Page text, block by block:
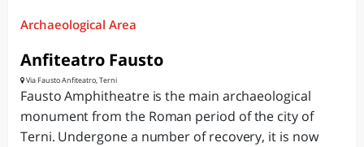
Archaeological Area
Anfiteatro Fausto
Via Fausto Anfiteatro, Terni
Fausto Amphitheatre is the main archaeological
monument from the Roman period of the city of
Terni. Undergone a number of recovery, it is now